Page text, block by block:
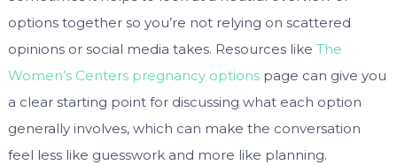
options together so you’re not relying on scattered
opinions or social media takes. Resources like The
Women’s Centers pregnancy optionspage can give you
a clear starting point for discussing what each option
generally involves, which can make the conversation
feel less like guesswork and more like planning.